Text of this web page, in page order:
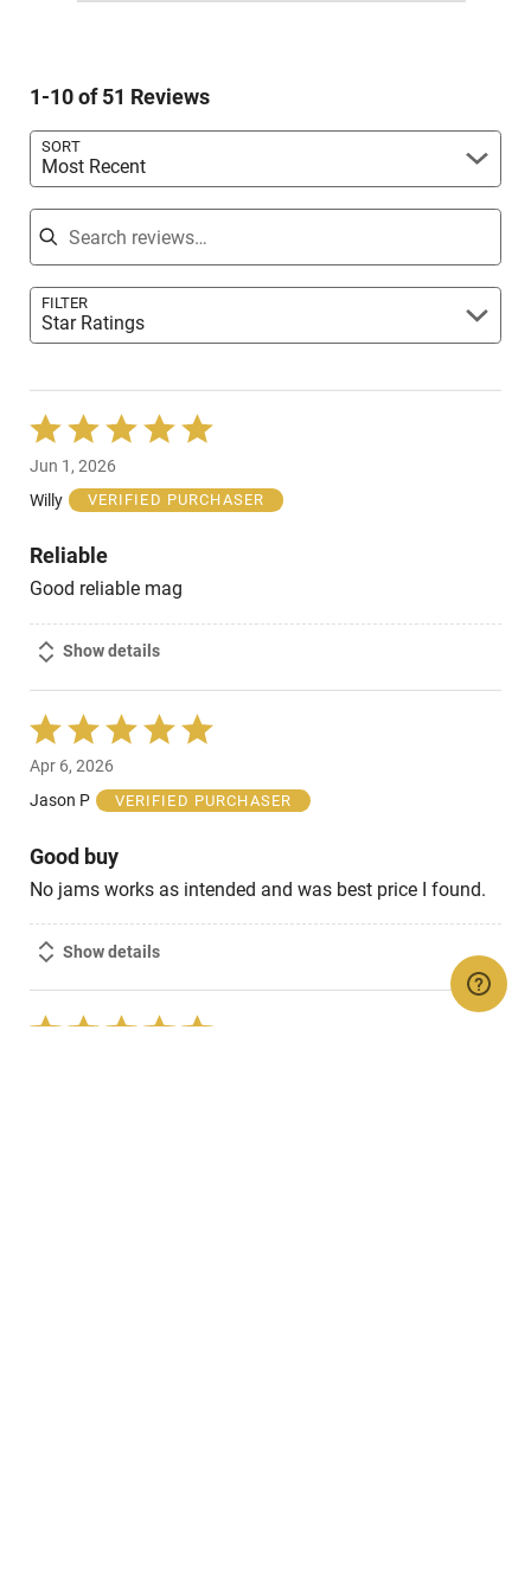
reviewers
reviewers
of
1-10 of 51 Reviews
SORT
Most Recent
Search reviews
FILTER
Star Ratings
Rated
5
out
of
Jun 1, 2026
Willy
VERIFIED PURCHASER
Reliable
Good reliable mag
Show details
Rated
5
out
of
Apr 6, 2026
Jason P
VERIFIED PURCHASER
Good buy
No jams works as intended and was best price I found.
Show details
Rated